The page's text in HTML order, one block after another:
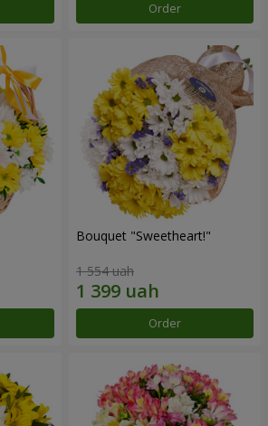
Order
Bouquet "Sweetheart!"
1 554 uah
Order